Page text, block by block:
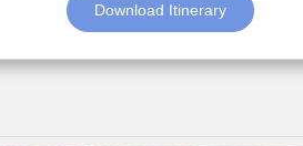
Download Itinerary